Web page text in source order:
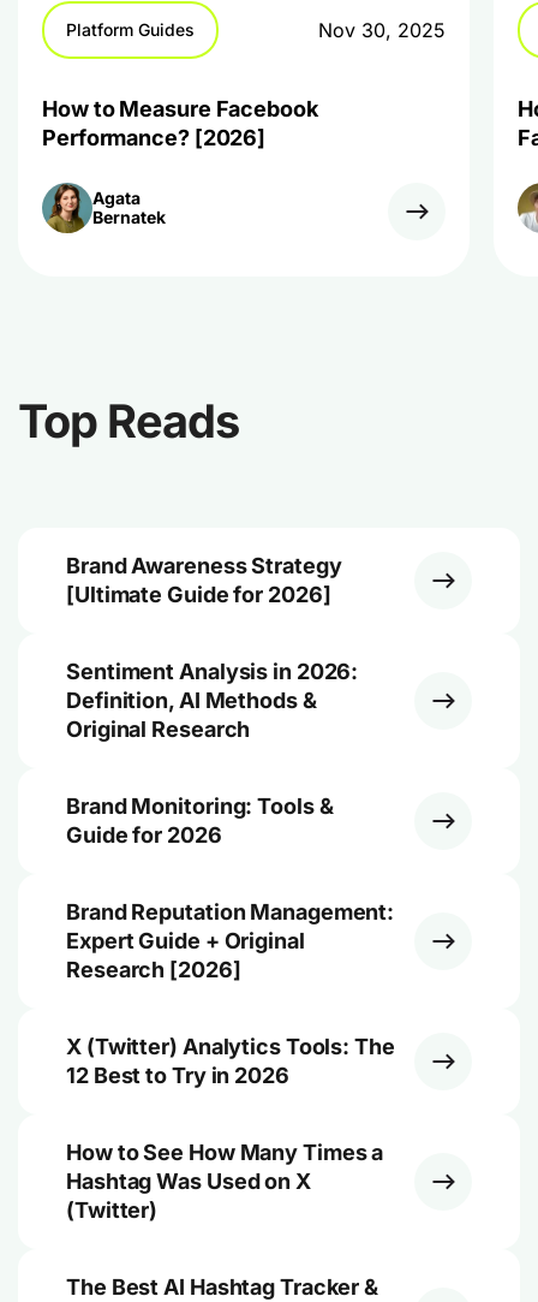
Platform Guides Nov 30, 2025
How to Measure Facebook
Performance? [2026]
Agata
Bernatek
Top Reads
Brand Awareness Strategy
[Ultimate Guide for 2026]
Sentiment Analysis in 2026:
Definition, AI Methods &
Original Research
Brand Monitoring: Tools &
Guide for 2026
Brand Reputation Management:
Expert Guide + Original
Research [2026]
X (Twitter) Analytics Tools: The
12 Best to Try in 2026
How to See How Many Times a
Hashtag Was Used on X
(Twitter)
The Best AI Hashtag Tracker &